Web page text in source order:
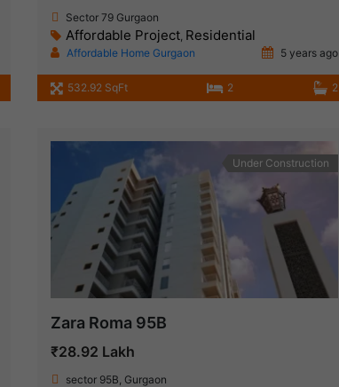
Sector 79 Gurgaon
Affordable Project, Residential
Affordable Home Gurgaon 5 years ago
532.92 SqFt 2 2
Under Construction
Zara Roma 95B
₹28.92 Lakh
sector 95B, Gurgaon